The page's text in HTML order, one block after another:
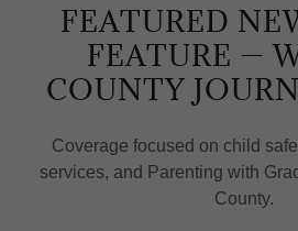
FEATURED
FEATURE —
COUNTY
Coverage focused on child
services, and Parenting with
County.